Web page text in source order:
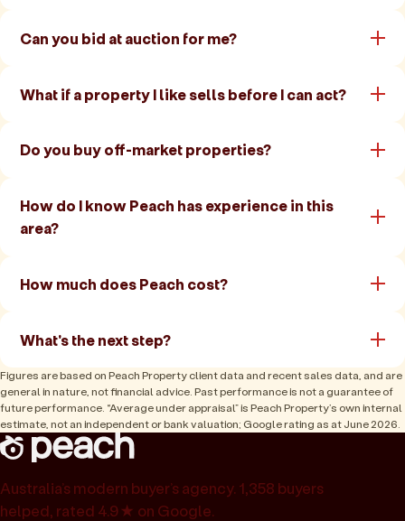
Can you bid at auction for me?
What if a property I like sells before I can act?
Do you buy off-market properties?
How do I know Peach has experience in this
area?
How much does Peach cost?
What's the next step?
Figures are based on Peach Property client data and recent sales data, and are
general in nature, not financial advice. Past performance is not a guarantee of
future performance. “Average under appraisal” is Peach Property’s own internal
estimate, not an independent or bank valuation; Google rating as at June 2026.
Australia’s modern buyer’s agency. 1,358 buyers
helped, rated 4.9★ on Google.